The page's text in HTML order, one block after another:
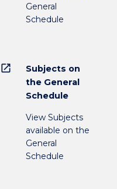
General
Schedule
open_in_new
Subjects on
the General
Schedule
View Subjects
available on the
General
Schedule